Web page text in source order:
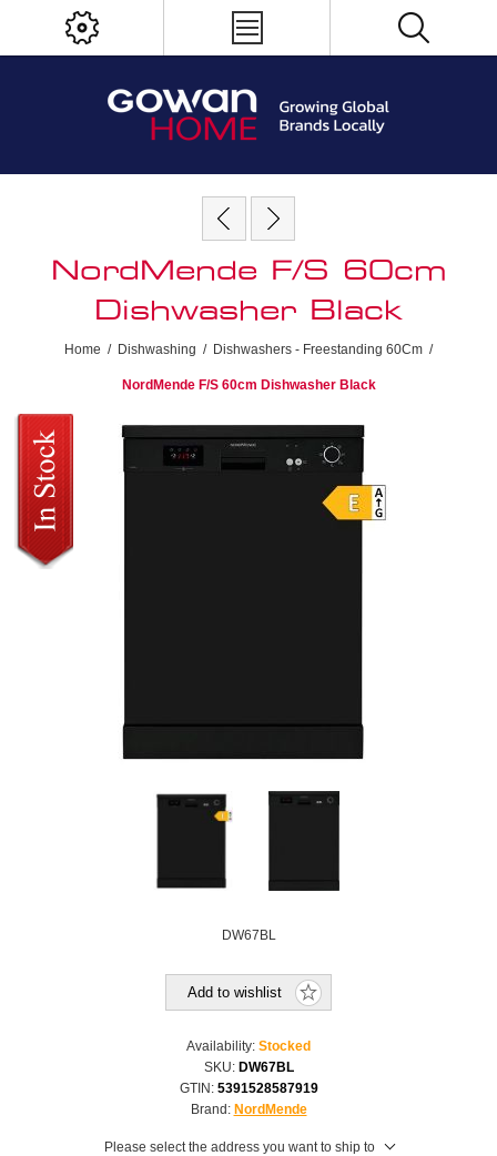
NordMende F/S 60cm
Dishwasher Black
Home / Dishwashing / Dishwashers - Freestanding 60Cm /
NordMende F/S 60cm Dishwasher Black
DW67BL
Add to wishlist
Availability: Stocked
SKU: DW67BL
GTIN: 5391528587919
Brand: NordMende
Please select the address you want to ship to